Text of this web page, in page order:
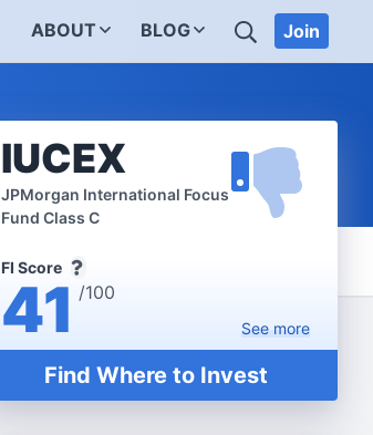
ABOUT BLOG SEARCH
Join
IUCEX
JPMorgan International Focus
Fund Class C
FI Score
41 /100
Seemore
Find Where to Invest